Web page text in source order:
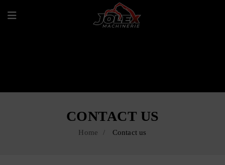
CONTACT US
Home Contact us